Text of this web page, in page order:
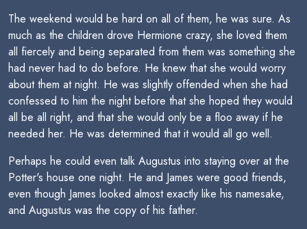
The weekend would be hard on all of them, he was sure. As
much as the children drove Hermione crazy, she loved them
all fiercely and being separated from them was something she
had never had to do before. He knew that she would worry
about them at night. He was slightly offended when she had
confessed to him the night before that she hoped they would
all be all right, and that she would only be a floo away if he
needed her. He was determined that it would all go well.
Perhaps he could even talk Augustus into staying over at the
Potter's house one night. He and James were good friends,
even though James looked almost exactly like his namesake,
and Augustus was the copy of his father.